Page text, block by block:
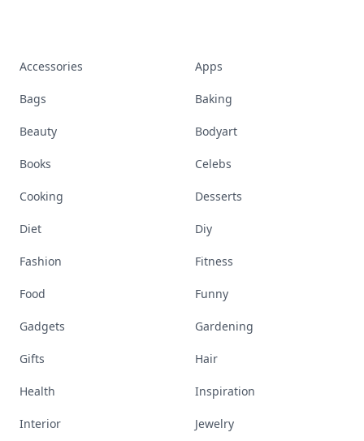
Accessories Apps
Bags Baking
Beauty Bodyart
Books Celebs
Cooking Desserts
Diet Diy
Fashion Fitness
Food Funny
Gadgets Gardening
Gifts Hair
Health Inspiration
Interior Jewelry